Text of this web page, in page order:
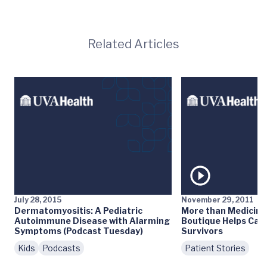
Related Articles
July 28, 2015
Dermatomyositis: A Pediatric
Autoimmune Disease with Alarming
Symptoms (Podcast Tuesday)
Kids
Podcasts
November 29, 2011
More than
Boutique Helps
Survivors
Patient Stories